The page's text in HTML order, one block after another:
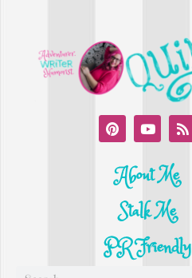
About Me
Stalk Me
PR Friendly